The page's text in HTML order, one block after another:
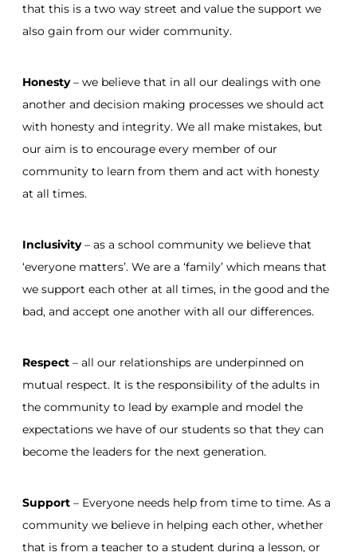
that this is a two way street and value the support we
also gain from our wider community.
Honesty– we believe that in all our dealings with one
another and decision making processes we should act
with honesty and integrity. We all make mistakes, but
our aim is to encourage every member of our
community to learn from them and act with honesty
at all times.
Inclusivity– as a school community we believe that
‘everyone matters’. We are a ‘family’ which means that
we support each other at all times, in the good and the
bad, and accept one another with all our differences.
Respect – all our relationships are underpinned on
mutual respect. It is the responsibility of the adults in
the community to lead by example and model the
expectations we have of our students so that they can
become the leaders for the next generation.
Support – Everyone needs help from time to time. As a
community we believe in helping each other, whether
that is from a teacher to a student during a lesson, or